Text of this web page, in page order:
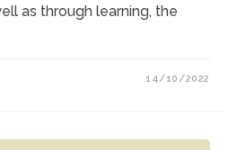
as through learning, the
14/10/2022